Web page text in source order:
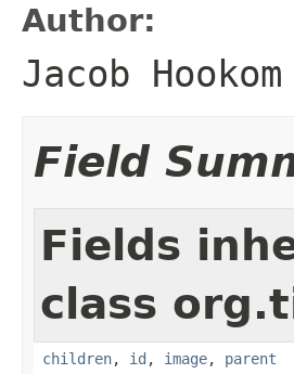
Author:
Jacob
Field
Fields
class
children, id , image, parent